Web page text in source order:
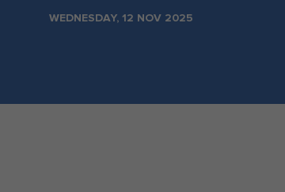
WEDNESDAY, 12 NOV 2025